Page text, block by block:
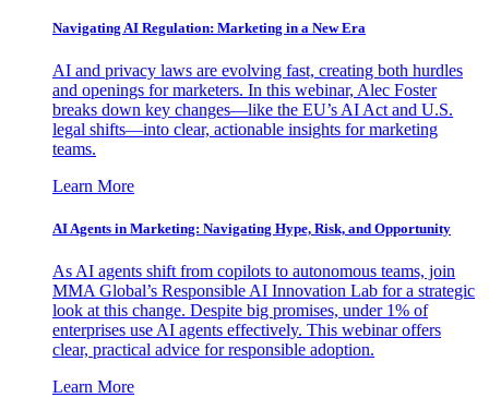
Navigating AI Regulation: Marketing in a New Era
AI and privacy laws are evolving fast, creating both hurdles
and openings for marketers. In this webinar, Alec Foster
breaks down key changes—like the EU’s AI Act and U.S.
legal shifts—into clear, actionable insights for marketing
teams.
Learn More
AI Agents in Marketing: Navigating Hype, Risk, and Opportunity
As AI agents shift from copilots to autonomous teams, join
MMA Global’s Responsible AI Innovation Lab for a strategic
look at this change. Despite big promises, under 1% of
enterprises use AI agents effectively. This webinar offers
clear, practical advice for responsible adoption.
Learn More